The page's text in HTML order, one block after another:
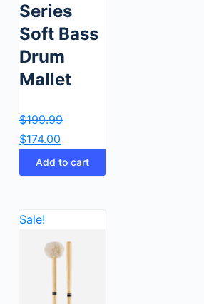
Series
Soft Bass
Drum
Mallet
$199.99
$174.00
Add to cart
Sale!